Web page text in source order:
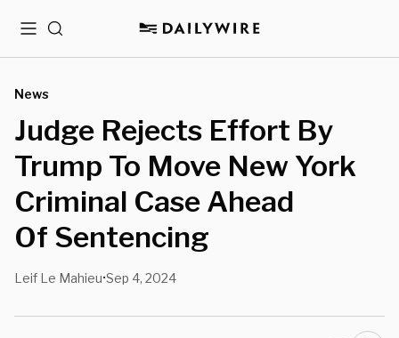
MenuSearch
News
Judge Rejects Effort By
Trump To Move New York
Criminal Case Ahead
Of Sentencing
Leif Le Mahieu•Sep 4, 2024